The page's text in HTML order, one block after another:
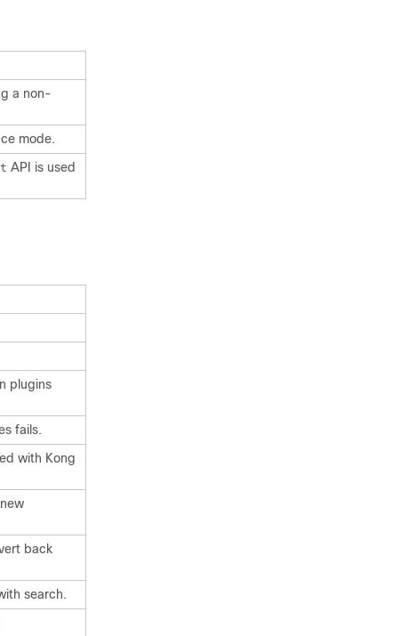
a non-
mode.
API is used
plugins
fails.
with Kong
back
search.